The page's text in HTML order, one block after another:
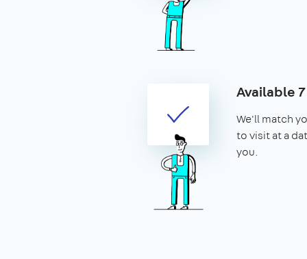
Available
We'll match
to visit at a
you.